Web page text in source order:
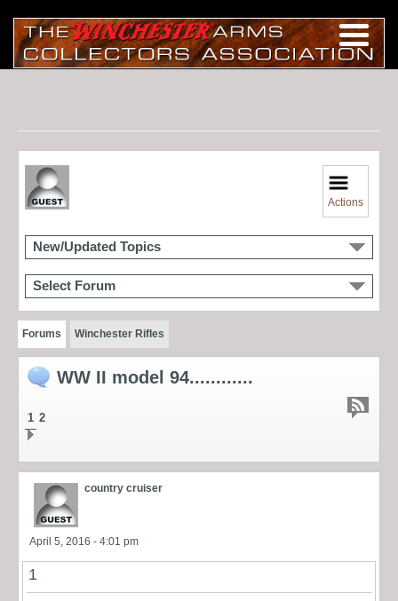
Actions
New/Updated Topics
Select Forum
Forums Winchester Rifles
WW II model 94............
1 2
country cruiser
April 5, 2016 - 4:01 pm
1